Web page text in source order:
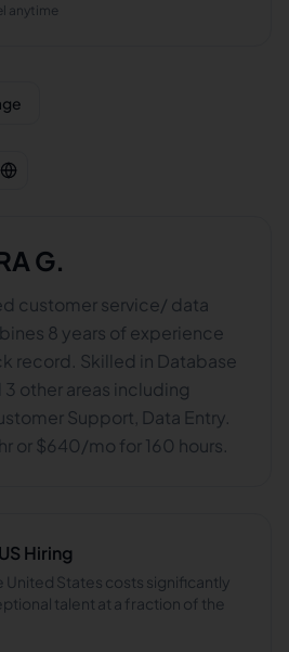
anytime
G.
customer service/ data
8 years of experience
record. Skilled in Database
other areas including
Support, Data Entry.
or $640/mo for 160 hours.
Hiring
United States costs significantly
talent at a fraction of the